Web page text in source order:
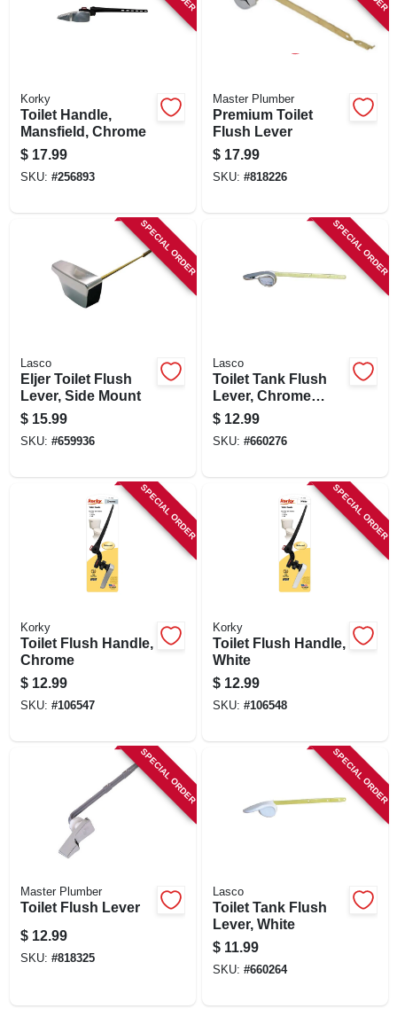
Korky
Toilet Handle,
Mansfield, Chrome
$ 17.99
SKU: #256893
Master Plumber
Premium Toilet
Flush Lever
$ 17.99
SKU: #818226
SPECIAL ORDER
Lasco
Eljer Toilet Flush
Lever, Side Mount
$ 15.99
SKU: #659936
SPECIAL ORDER
Lasco
Toilet Tank Flush
Lever, Chrome
Plated
$ 12.99
SKU: #660276
SPECIAL ORDER
Korky
Toilet Flush Handle,
Chrome
$ 12.99
SKU: #106547
SPECIAL ORDER
Korky
Toilet Flush Handle,
White
$ 12.99
SKU: #106548
SPECIAL ORDER
Master Plumber
Toilet Flush Lever
$ 12.99
SKU: #818325
SPECIAL ORDER
Lasco
Toilet Tank Flush
Lever, White
$ 11.99
SKU: #660264